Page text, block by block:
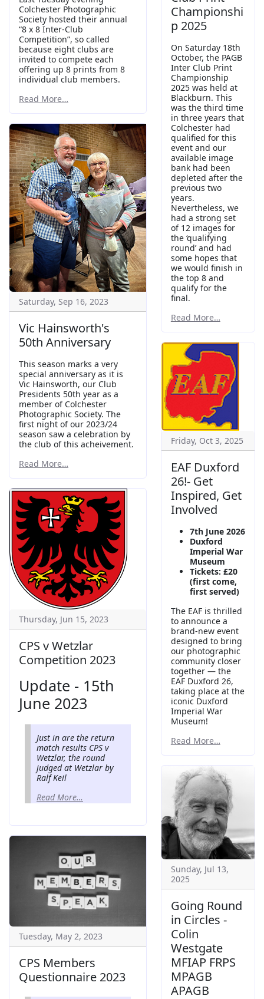
Colchester Photographic
Society hosted their annual
“8 x 8 Inter-Club
Competition”, so called
because eight clubs are
invited to compete each
offering up 8 prints from 8
individual club members.
Read More…
Saturday, Sep 16, 2023
Vic Hainsworth's
50th Anniversary
This season marks a very
special anniversary as it is
Vic Hainsworth, our Club
Presidents 50th year as a
member of Colchester
Photographic Society. The
first night of our 2023/24
season saw a celebration by
the club of this acheivement.
Read More…
Thursday, Jun 15, 2023
CPS v Wetzlar
Competition 2023
Update - 15th
June 2023
Just in are the return
match results CPS v
Wetzlar, the round
judged at Wetzlar by
Ralf Keil
Read More…
Tuesday, May 2, 2023
CPS Members
Questionnaire 2023
Championshi
p 2025
On Saturday 18th
October, the PAGB
Inter Club Print
Championship
2025 was held at
Blackburn. This
was the third time
in three years that
Colchester had
qualified for this
event and our
available image
bank had been
depleted after the
previous two
years.
Nevertheless, we
had a strong set
of 12 images for
the ‘qualifying
round’ and had
some hopes that
we would finish in
the top 8 and
qualify for the
final.
Read More…
Friday, Oct 3, 2025
EAF Duxford
26!- Get
Inspired, Get
Involved
7th June 2026
Duxford
Imperial War
Museum
Tickets: £20
(first come,
first served)
The EAF is thrilled
to announce a
brand-new event
designed to bring
our photographic
community closer
together — the
EAF Duxford 26,
taking place at the
iconic Duxford
Imperial War
Museum!
Read More…
Sunday, Jul 13,
2025
Going Round
in Circles -
Colin
Westgate
MFIAP FRPS
MPAGB
APAGB